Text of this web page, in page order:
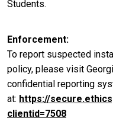
Students.
Enforcement
To report suspected
policy, please visit
confidential reporting
at: https://
clientid=7508